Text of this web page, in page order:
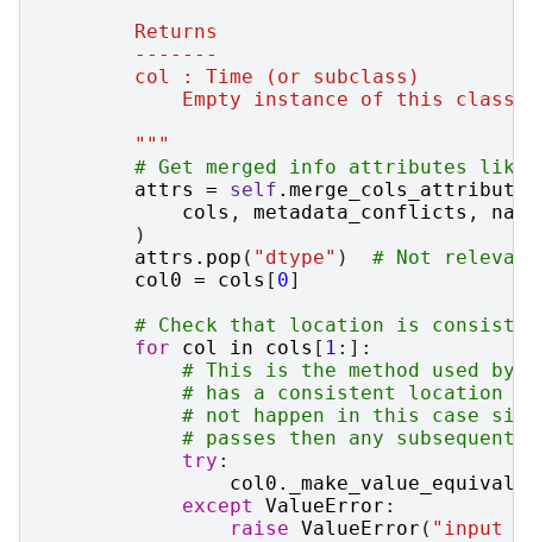
        Returns
        -------
        col : Time (or subclass)
Empty instance of this class
        """
# Get merged info attributes
attrs
= self .
cols , metadata_conflicts ,
)
attrs . pop ( "dtype" )
# Not
col0 = cols [ 0]
# Check that location is
for
col in cols [ 1 :]:
# This is the method used
# has a consistent location
# not happen in this case
# passes then any
try :
col0 .
except
ValueError :
raise ValueError ( "input